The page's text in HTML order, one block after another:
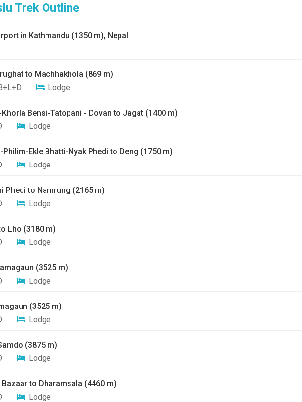
Trek Outline
in Kathmandu (1350 m), Nepal
to Machhakhola (869 m)
Lodge
Bensi-Tatopani - Dovan to Jagat (1400 m)
Lodge
Ekle Bhatti-Nyak Phedi to Deng (1750 m)
Lodge
Phedi to Namrung (2165 m)
Lodge
Lho (3180 m)
Lodge
(3525 m)
Lodge
(3525 m)
Lodge
(3875 m)
Lodge
to Dharamsala (4460 m)
Lodge